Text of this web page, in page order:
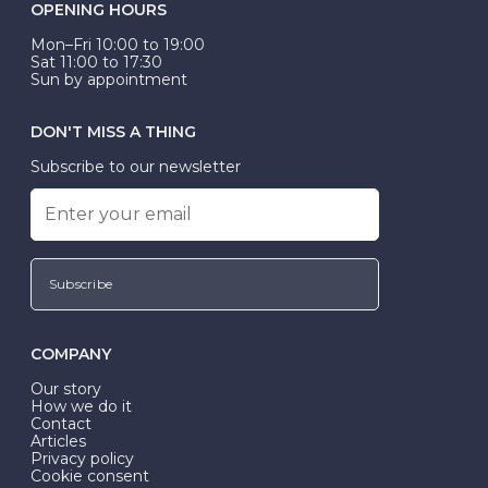
OPENING HOURS
Mon–Fri 10:00 to 19:00
Sat 11:00 to 17:30
Sun by appointment
DON'T MISS A THING
Subscribe to our newsletter
Subscribe
COMPANY
Our story
How we do it
Contact
Articles
Privacy policy
Cookie consent